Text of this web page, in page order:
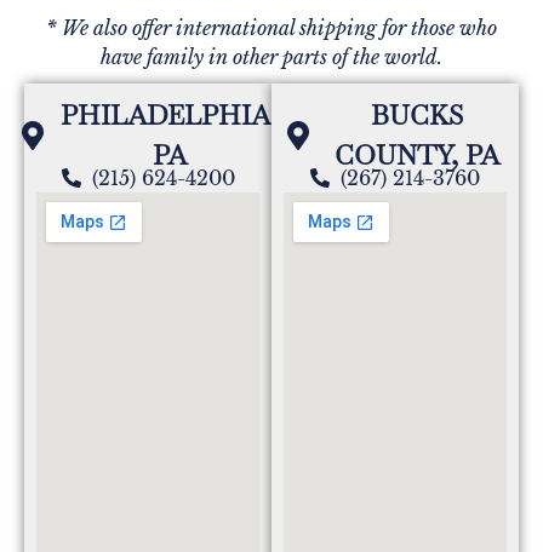
* We also offer international shipping for those who
have family in other parts of the world.
PHILADELPHIA,
PA
(215) 624-4200
BUCKS
COUNTY, PA
(267) 214-3760